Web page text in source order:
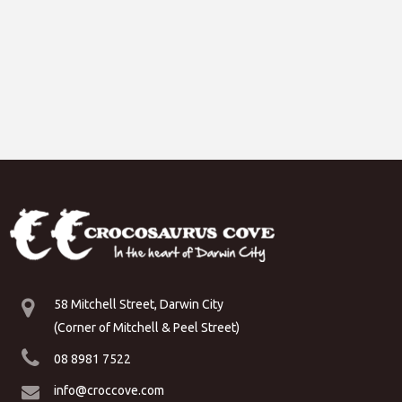
58 Mitchell Street, Darwin City
(Corner of Mitchell & Peel Street)
08 8981 7522
info@croccove.com